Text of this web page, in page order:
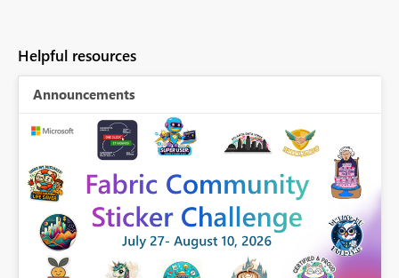
Helpful resources
Announcements